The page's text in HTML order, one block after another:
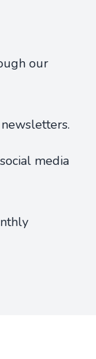
our
media